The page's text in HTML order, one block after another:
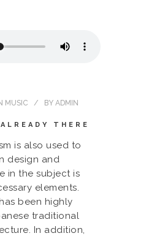
MUSIC BY ADMIN
THERE
is also used to
design and
in the subject is
elements.
been highly
traditional
In addition,